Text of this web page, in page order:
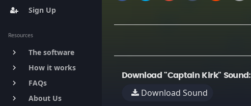
Sign Up
Resources
keyboard_arrow_right The software
keyboard_arrow_right How it works
keyboard_arrow_right FAQs
keyboard_arrow_right About Us
Download "Captain Kirk" Sound:
Download Sound